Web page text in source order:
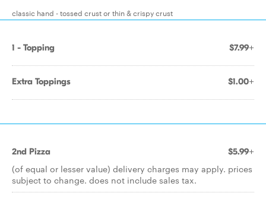
classic hand - tossed crust or thin & crispy crust
1 - Topping $7.99+
Extra Toppings $1.00+
2nd Pizza $5.99+
(of equal or lesser value) delivery charges may apply. prices
subject to change. does not include sales tax.